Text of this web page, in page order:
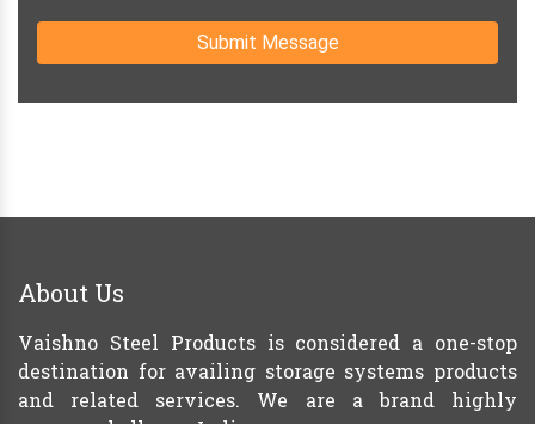
Submit Message
About Us
Vaishno Steel Products is considered a one-stop
destination for availing storage systems products
and related services. We are a brand highly